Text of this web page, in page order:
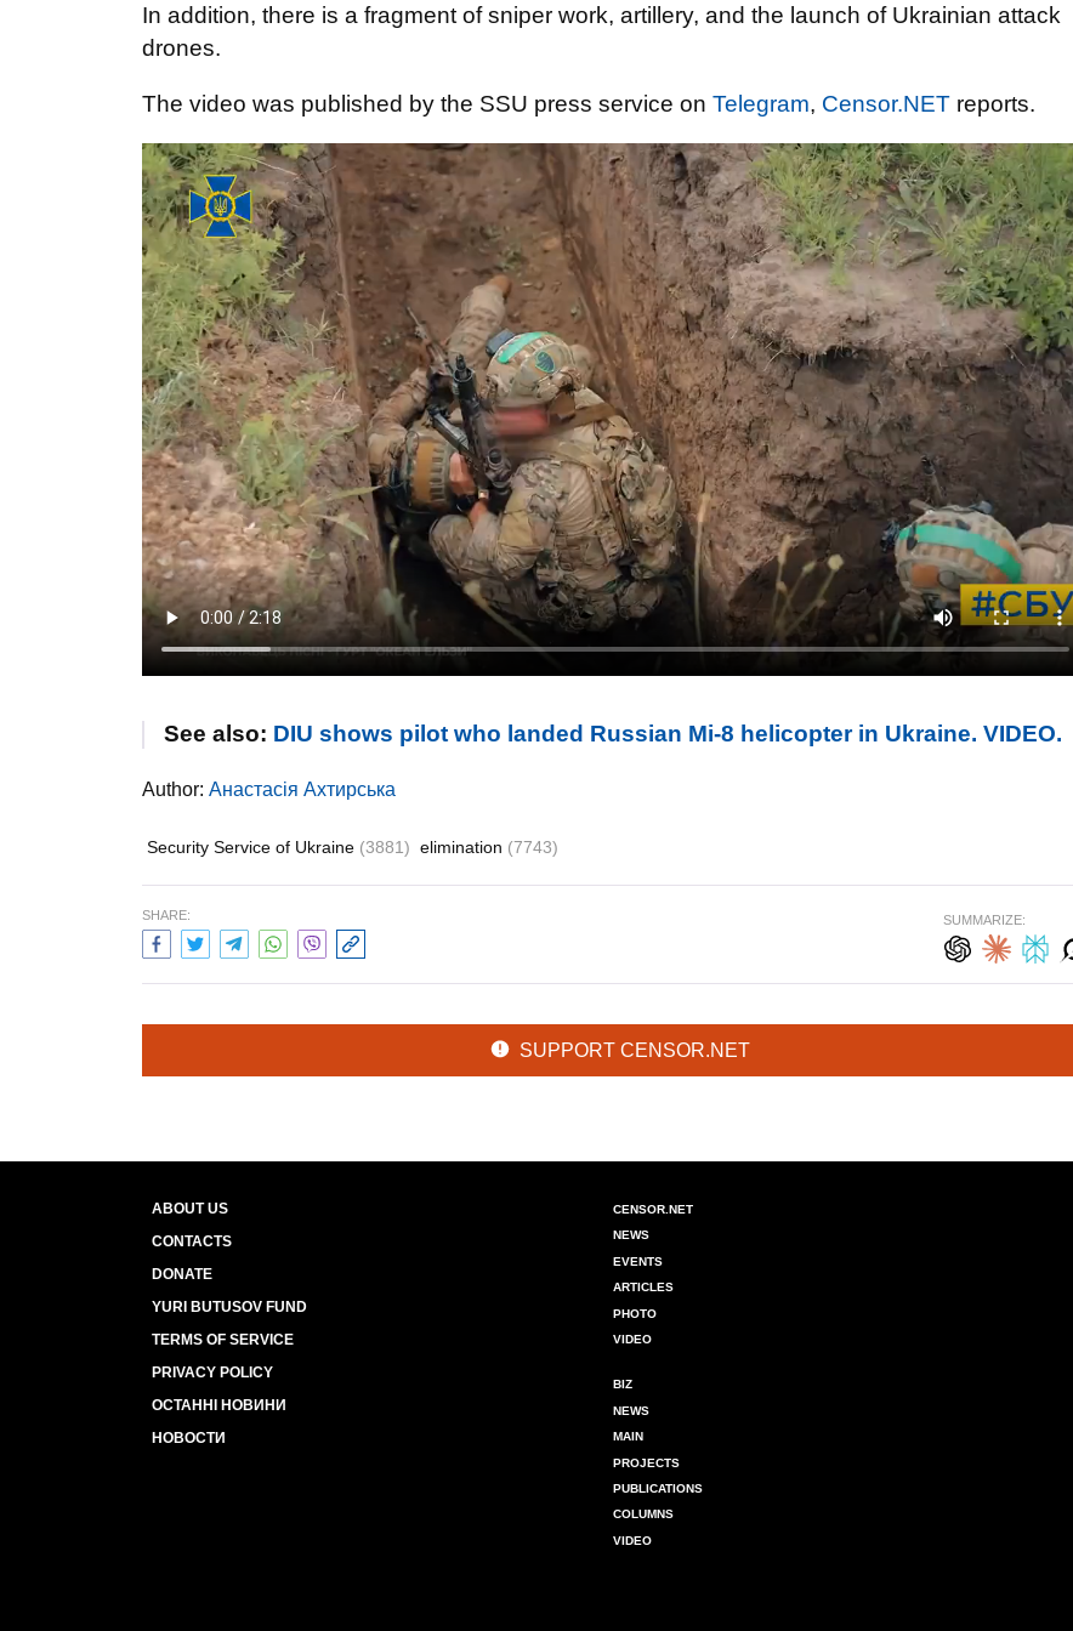
In addition, there is a fragment of sniper work, artillery, and the launch of Ukrainian attack
drones.
The video was published by the SSU press service on Telegram, Censor.NET reports.
See also: DIU shows pilot who landed Russian Mi-8 helicopter in Ukraine. VIDEO.
Author: Анастасія Ахтирська
Security Service of Ukraine (3881) elimination (7743)
SHARE: SUMMARIZE:
SUPPORT CENSOR.NET
ABOUT US
CONTACTS
DONATE
YURI BUTUSOV FUND
TERMS OF SERVICE
PRIVACY POLICY
ОСТАННІ НОВИНИ
НОВОСТИ
CENSOR.NET
NEWS
EVENTS
ARTICLES
PHOTO
VIDEO
BIZ
NEWS
MAIN
PROJECTS
PUBLICATIONS
COLUMNS
VIDEO